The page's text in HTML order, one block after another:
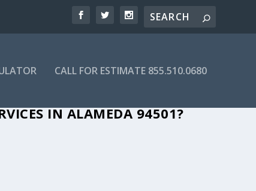
CALL FOR ESTIMATE 855.510.0680
IN ALAMEDA 94501?